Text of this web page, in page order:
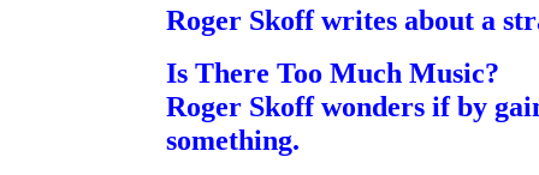
Roger Skoff writes about a
Is There Too Much Music?
Roger Skoff wonders if by
something.